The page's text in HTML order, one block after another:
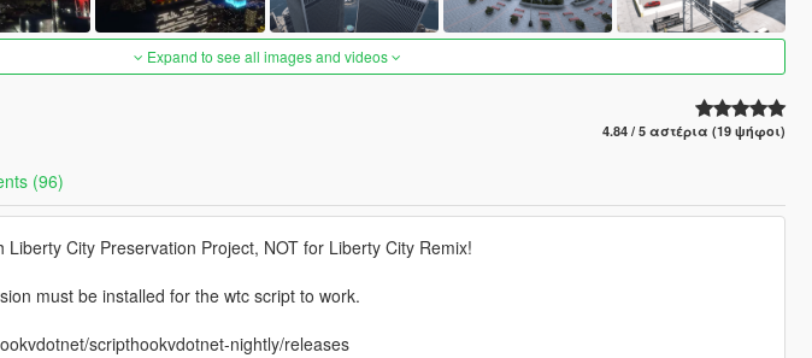
Expand to see all images and videos
4.84 / 5 αστέρια (19 ψήφοι)
(96)
City Preservation Project, NOT for Liberty City Remix!
must be installed for the wtc script to work.
scripthookvdotnet-nightly/releases